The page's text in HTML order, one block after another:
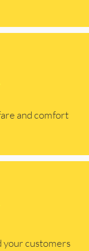
and comfort
your customers